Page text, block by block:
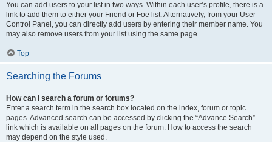
You can add users to your list in two ways. Within each user’s profile, there is a
link to add them to either your Friend or Foe list. Alternatively, from your User
Control Panel, you can directly add users by entering their member name. You
may also remove users from your list using the same page.
Top
Searching the Forums
How can I search a forum or forums?
Enter a search term in the search box located on the index, forum or topic
pages. Advanced search can be accessed by clicking the “Advance Search”
link which is available on all pages on the forum. How to access the search
may depend on the style used.